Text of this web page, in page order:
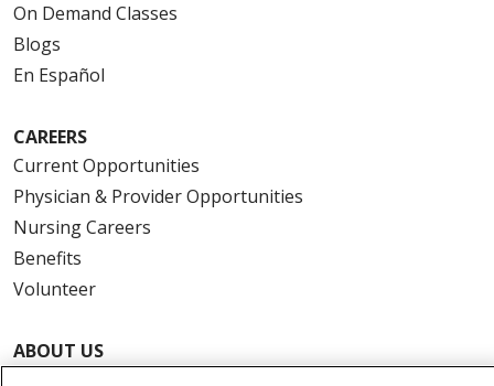
On Demand Classes
Blogs
En Español
CAREERS
Current Opportunities
Physician & Provider Opportunities
Nursing Careers
Benefits
Volunteer
ABOUT US